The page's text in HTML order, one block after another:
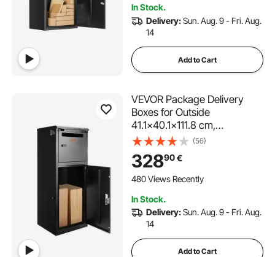
In Stock.
Delivery:Sun. Aug. 9 - Fri. Aug.
14
Add to Cart
VEVOR Package Delivery
Boxes for Outside
41.1x40.1x111.8 cm,
Galvanized Steel Package
Delivery Box with Coded
Lock, Removable Anti-theft
Baffle, IPX3 Waterproof
Porch
(56)
32890€
480 Views Recently
In Stock.
Delivery:Sun. Aug. 9 - Fri. Aug.
14
Add to Cart